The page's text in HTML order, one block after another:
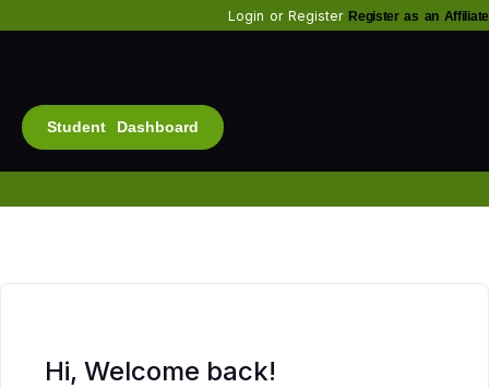
Login or Register Register as an Affiliate
Student Dashboard
Hi, Welcome back!